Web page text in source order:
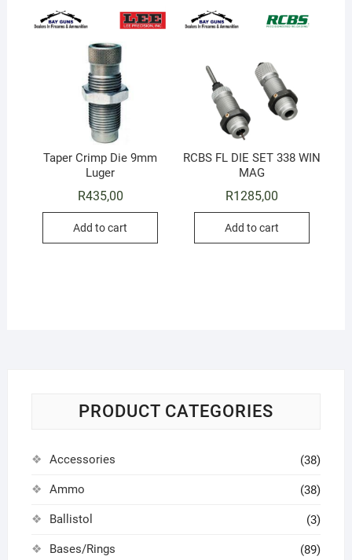
Taper Crimp Die 9mm
Luger
R435,00
Add to cart
RCBS FL DIE SET 338 WIN
MAG
R1285,00
Add to cart
PRODUCT CATEGORIES
Accessories (38)
Ammo (38)
Ballistol (3)
Bases/Rings (89)